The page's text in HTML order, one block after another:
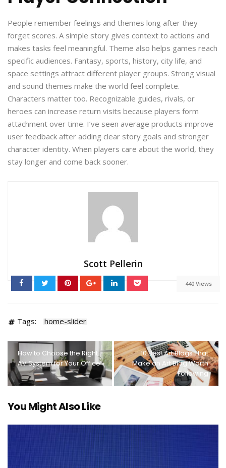
People remember feelings and themes long after they
forget scores. A simple story gives context to actions and
makes tasks feel meaningful. Theme also helps games reach
specific audiences. Fantasy, sports, history, city life, and
space settings attract different player groups. Strong visual
and sound themes make the world feel complete.
Characters matter too. Recognizable guides, rivals, or
heroes can increase return visits because players form
attachment over time. I’ve seen average products improve
user feedback after adding clear story goals and stronger
character identity. When players care about the world, they
stay longer and come back sooner.
Scott Pellerin
440 Views
Tags: home-slider
How to Choose the Right
AV System for Your Office
10 Best Art Blogs That
Make an Art Blog Worth
Following
You Might Also Like